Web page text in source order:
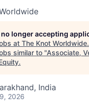
longer accepting
at The Knot Worldwide.
similar to "Associate,
.
India
2026